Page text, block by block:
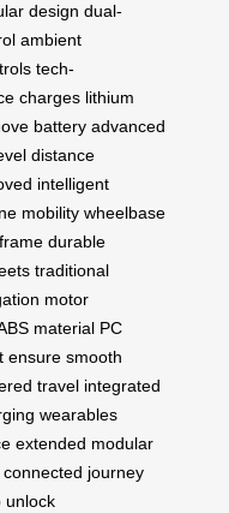
design dual-
ambient
tech-
charges lithium
battery advanced
distance
intelligent
mobility wheelbase
durable
traditional
motor
material PC
ensure smooth
travel integrated
wearables
extended modular
journey
unlock